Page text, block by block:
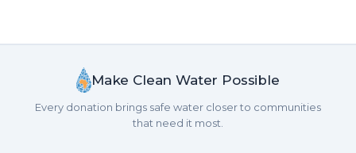
Make Clean Water Possible
Every donation brings safe water closer to communities
that need it most.